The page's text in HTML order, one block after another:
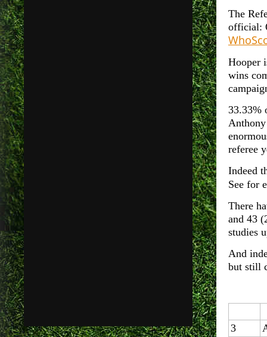
The
official:
Hooper
wins
33.33%
referee
Indeed
See for
There
and 43
studies
And
but still
3